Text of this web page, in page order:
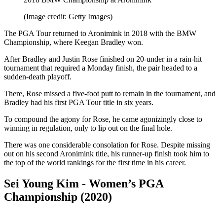
(Image credit: Getty Images)
The PGA Tour returned to Aronimink in 2018 with the BMW
Championship, where Keegan Bradley won.
After Bradley and Justin Rose finished on 20-under in a rain-hit
tournament that required a Monday finish, the pair headed to a
sudden-death playoff.
There, Rose missed a five-foot putt to remain in the tournament, and
Bradley had his first PGA Tour title in six years.
To compound the agony for Rose, he came agonizingly close to
winning in regulation, only to lip out on the final hole.
There was one considerable consolation for Rose. Despite missing
out on his second Aronimink title, his runner-up finish took him to
the top of the world rankings for the first time in his career.
Sei Young Kim - Women’s PGA
Championship (2020)